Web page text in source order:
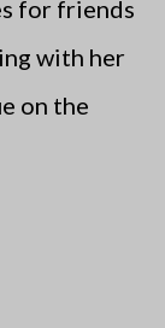
for friends
with her
on the